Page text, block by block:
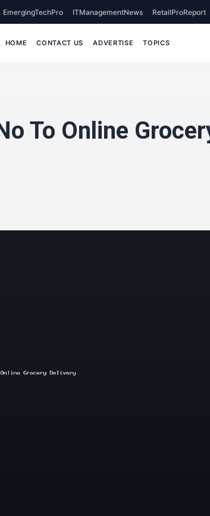
EmergingTechPro ITManagementNews RetailProReport
HOME CONTACT US ADVERTISE TOPICS
To Online